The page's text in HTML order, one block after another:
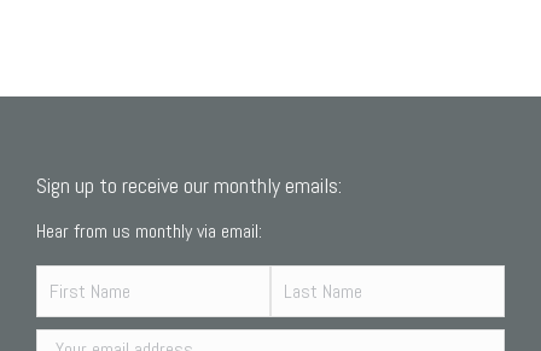
Sign up to receive our monthly emails:
Hear from us monthly via email: